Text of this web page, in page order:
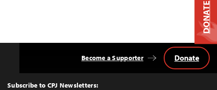
Top
Subscribe to CPJ Newsletters:
Become a Supporter Donate
DONATE